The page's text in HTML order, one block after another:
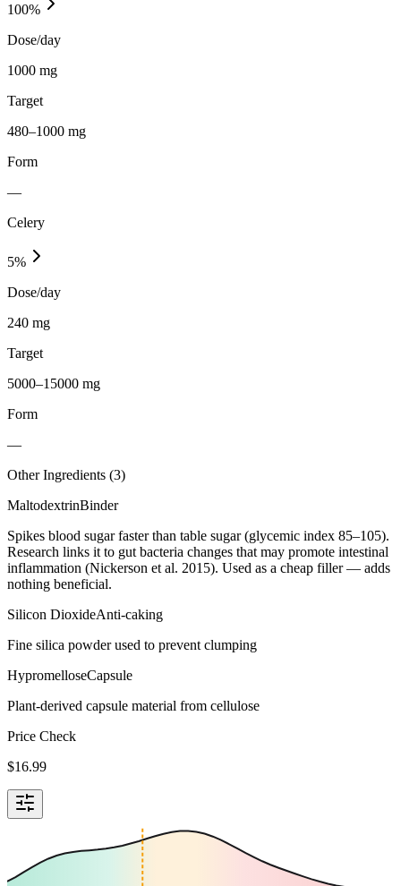
100%
Dose/day
1000 mg
Target
480–1000 mg
Form
—
Celery
5%
Dose/day
240 mg
Target
5000–15000 mg
Form
—
Other Ingredients (3)
MaltodextrinBinder
Spikes blood sugar faster than table sugar (glycemic index 85–105).
Research links it to gut bacteria changes that may promote intestinal
inflammation (Nickerson et al. 2015). Used as a cheap filler — adds
nothing beneficial.
Silicon DioxideAnti-caking
Fine silica powder used to prevent clumping
HypromelloseCapsule
Plant-derived capsule material from cellulose
Price Check
$16.99